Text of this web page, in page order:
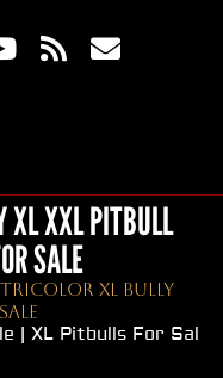
XL XXL PITBULL
SALE
Tricolor XL Bully
| XL Pitbulls For Sale